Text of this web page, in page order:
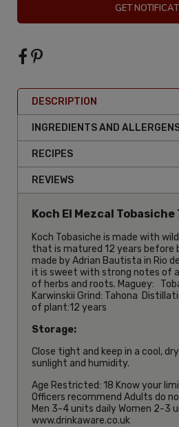
GET
DESCRIPTION
INGREDIENTS AND
RECIPES
REVIEWS
Koch El Mezcal Tobasiche
Koch Tobasiche is made with
that is matured 12 years before
made by Adrian Bautista in Rio
it is sweet with strong notes of
of herbs and roots. Maguey:
Karwinskii Grind: Tahona
of plant:12 years
Storage:
Close tight and keep in a cool,
sunlight and humidity.
Age Restricted: 18 Know your
Officers recommend Adults do
Men 3-4 units daily Women 2-3
www.drinkaware.co.uk